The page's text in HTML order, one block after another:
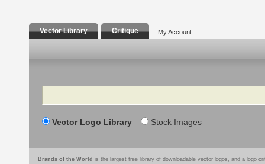
Vector Library Critique My Account
Search
Vector Logo Library Stock Images
Brands of the World is the largest free library of downloadable vector logos, and a logo